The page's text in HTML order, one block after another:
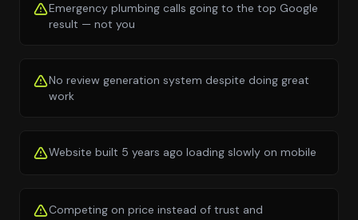
Emergency plumbing calls going to the top Google
result — not you
No review generation system despite doing great
work
Website built 5 years ago loading slowly on mobile
Competing on price instead of trust and